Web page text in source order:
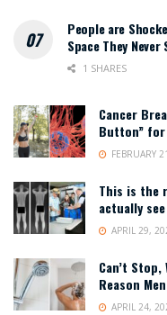
People are
Space They Never
1 SHARES
Cancer
Button”
FEBRUARY
This is the
actually
APRIL 29,
Can’t
Reason
APRIL 24,